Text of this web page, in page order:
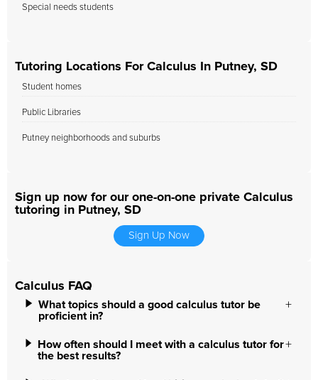
Special needs students
Tutoring Locations For Calculus In Putney, SD
Student homes
Public Libraries
Putney neighborhoods and suburbs
Sign up now for our one-on-one private Calculus
tutoring in Putney, SD
Sign Up Now
Calculus FAQ
What topics should a good calculus tutor be
proficient in?
How often should I meet with a calculus tutor for
the best results?